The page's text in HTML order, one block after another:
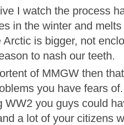
I watch the process
in the winter and
Arctic is bigger, not
to nash our teeth.
of MMGW then
you have fears
WW2 you guys could
a lot of your citizens